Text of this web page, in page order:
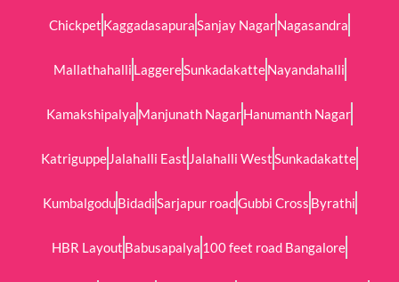
Chickpet KaggadasapuraSanjay NagarNagasandra
Mallathahalli LaggereSunkadakatteNayandahalli
Kamakshipalya Manjunath NagarHanumanth Nagar
Katriguppe Jalahalli East Jalahalli WestSunkadakatte
KumbalgoduBidadiSarjapur roadGubbi Cross Byrathi
HBR Layout Babusapalya 100 feet road Bangalore